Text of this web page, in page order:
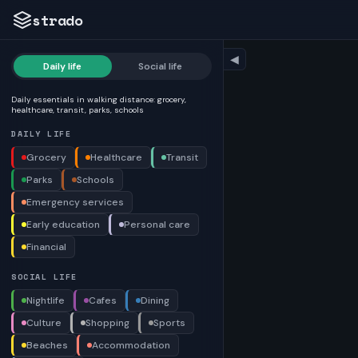
strado
Daily life Social life
Daily essentials in walking distance: grocery,
healthcare, transit, parks, schools
DAILY LIFE
Grocery Healthcare
Transit
Parks
Schools
Emergency services
Early education
Personal care
Financial
SOCIAL LIFE
Nightlife Cafes
Dining
Culture
Shopping
Sports
Beaches
Accommodation
◀